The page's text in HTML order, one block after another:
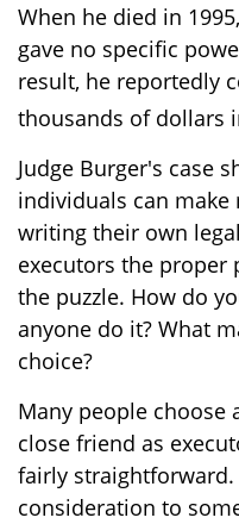
When he died in
gave no specific
result, he reportedly
thousands of dollars
Judge Burger's case
individuals can
writing their own
executors the proper
the puzzle. How do
anyone do it? What
choice?
Many people choose
close friend as
fairly straightforward.
consideration to